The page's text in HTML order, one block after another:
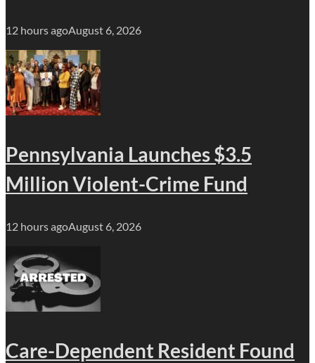
12 hours agoAugust 6, 2026
Pennsylvania Launches $3.5
Million Violent-Crime Fund
12 hours agoAugust 6, 2026
Care-Dependent Resident Found